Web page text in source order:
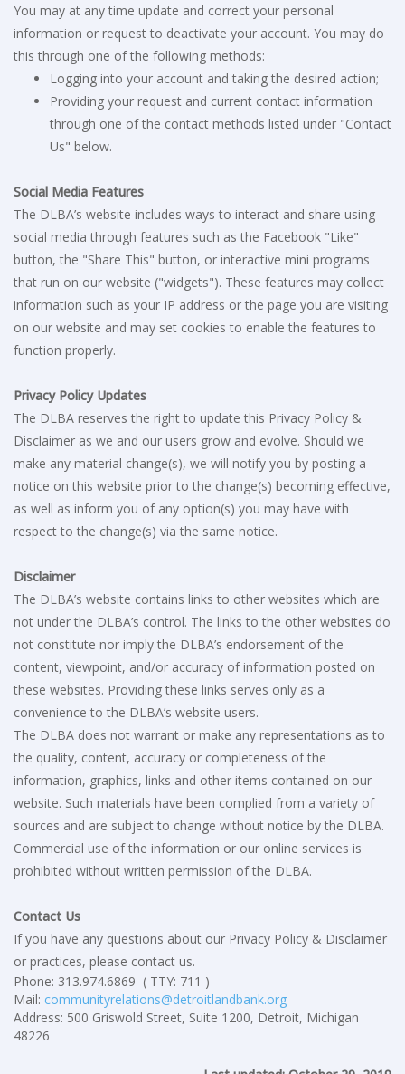
You may at any time update and correct your personal
information or request to deactivate your account. You may do
this through one of the following methods:
Logging into your account and taking the desired action;
Providing your request and current contact information
through one of the contact methods listed under "Contact
Us" below.
Social Media Features
The DLBA’s website includes ways to interact and share using
social media through features such as the Facebook "Like"
button, the "Share This" button, or interactive mini programs
that run on our website ("widgets"). These features may collect
information such as your IP address or the page you are visiting
on our website and may set cookies to enable the features to
function properly.
Privacy Policy Updates
The DLBA reserves the right to update this Privacy Policy &
Disclaimer as we and our users grow and evolve. Should we
make any material change(s), we will notify you by posting a
notice on this website prior to the change(s) becoming effective,
as well as inform you of any option(s) you may have with
respect to the change(s) via the same notice.
Disclaimer
The DLBA’s website contains links to other websites which are
not under the DLBA’s control. The links to the other websites do
not constitute nor imply the DLBA’s endorsement of the
content, viewpoint, and/or accuracy of information posted on
these websites. Providing these links serves only as a
convenience to the DLBA’s website users.
The DLBA does not warrant or make any representations as to
the quality, content, accuracy or completeness of the
information, graphics, links and other items contained on our
website. Such materials have been complied from a variety of
sources and are subject to change without notice by the DLBA.
Commercial use of the information or our online services is
prohibited without written permission of the DLBA.
Contact Us
If you have any questions about our Privacy Policy & Disclaimer
or practices, please contact us.
Phone: 313.974.6869 ( TTY: 711 )
Mail: communityrelations@detroitlandbank.org
Address: 500 Griswold Street, Suite 1200, Detroit, Michigan
48226